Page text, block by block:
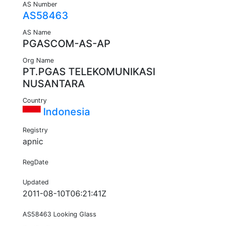
AS Number
AS58463
AS Name
PGASCOM-AS-AP
Org Name
PT.PGAS TELEKOMUNIKASI
NUSANTARA
Country
Indonesia
Registry
apnic
RegDate
Updated
2011-08-10T06:21:41Z
AS58463 Looking Glass